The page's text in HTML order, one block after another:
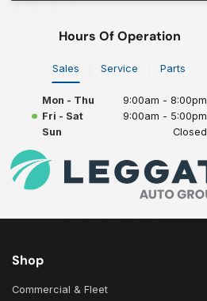
Hours Of Operation
Sales Service Parts
Mon - Thu
9:00am - 8:00pm
Fri - Sat
9:00am - 5:00pm
Sun
Closed
Shop
Commercial & Fleet